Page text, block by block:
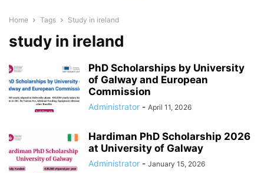
Home Tags Study in ireland
study in ireland
PhD Scholarships by University
of Galway and European
Commission
Administrator - April 11, 2026
Hardiman PhD Scholarship 2026
at University of Galway
Administrator - January 15, 2026